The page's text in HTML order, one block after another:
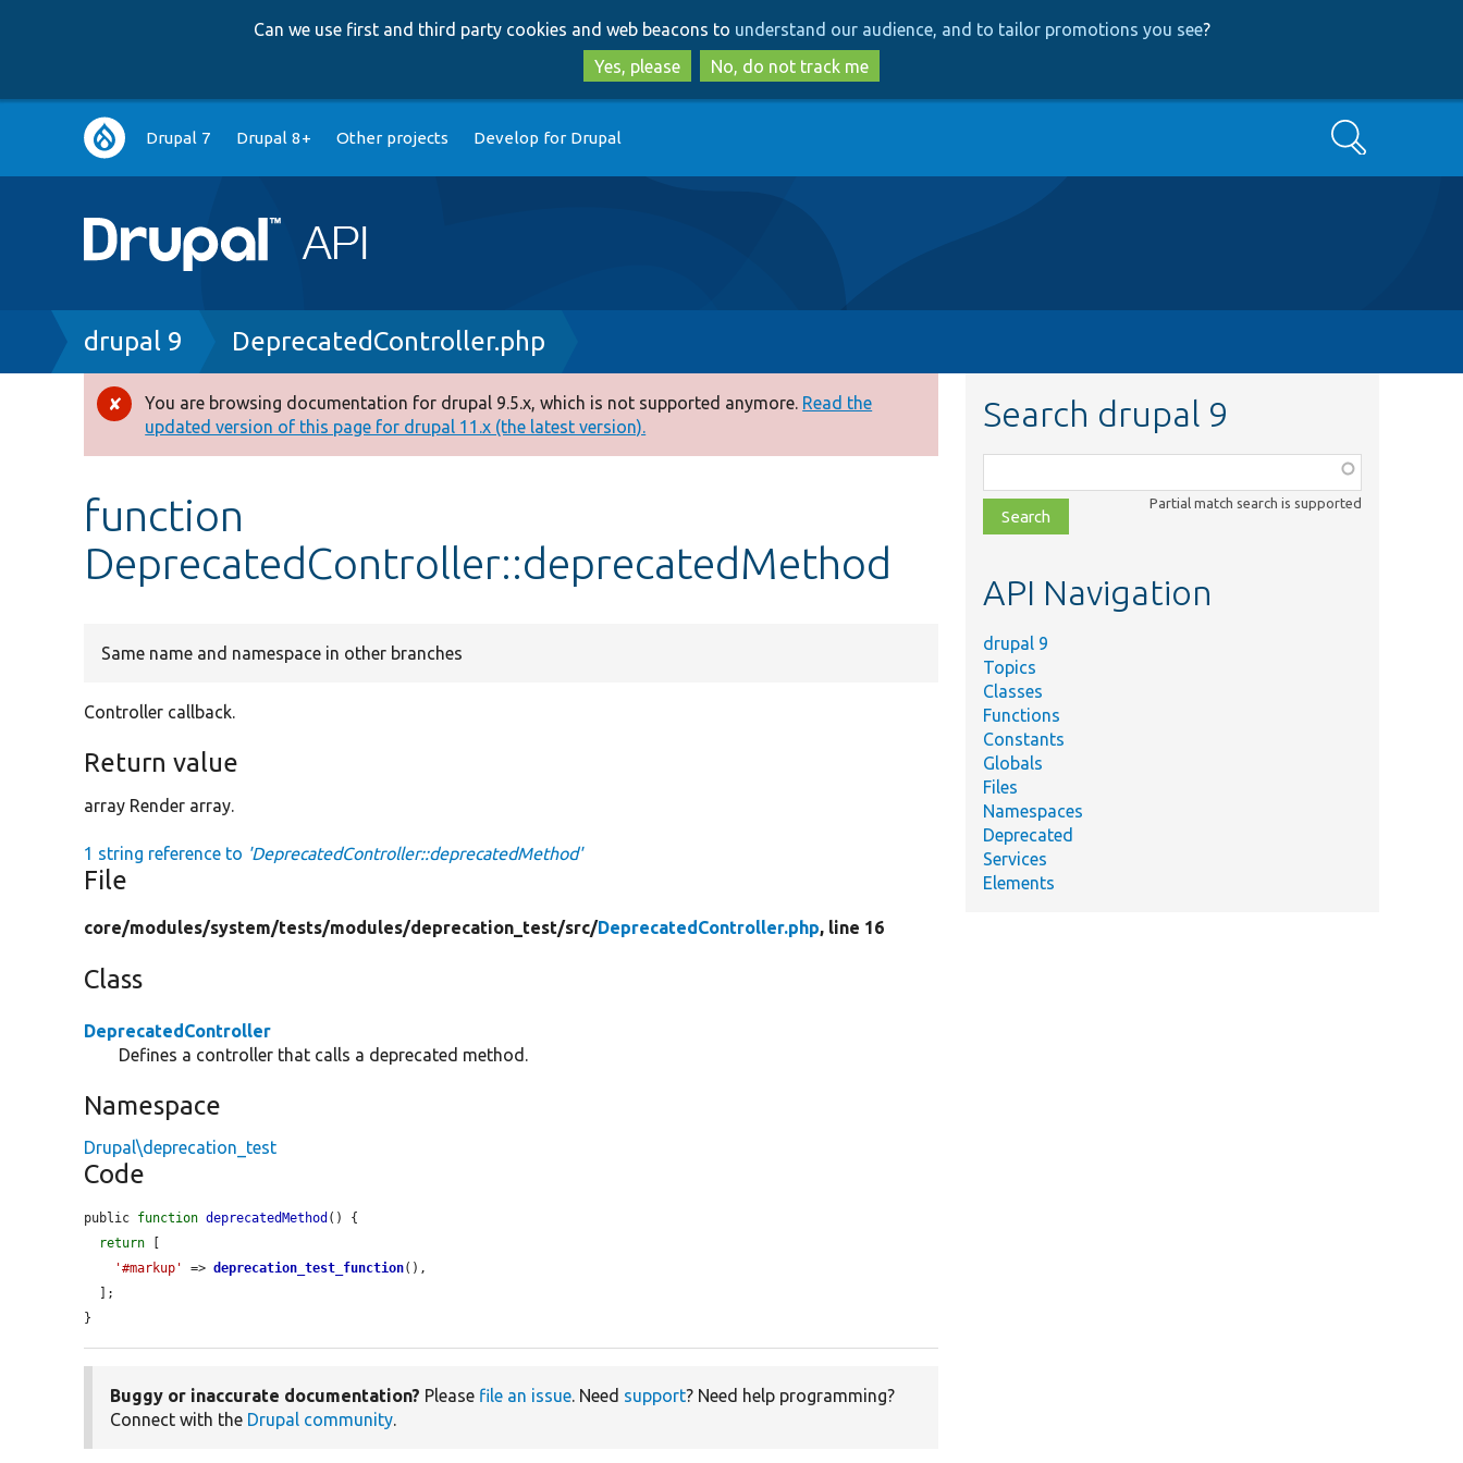
to
main
content
to
search
Can we use first and third party cookies and web beacons to understand our audience, and to tailor promotions you see?
Yes, please
No, do not track me
Main
navigation
Drupal 7 Drupal 8+ Other projects Develop for Drupal Search
Breadcrumb
drupal 9 DeprecatedController.php
Error
message
You are browsing documentation for drupal 9.5.x, which is not supported anymore. Read the
updated version of this page for drupal 11.x (the latest version).
function
DeprecatedController::deprecatedMethod
Same name and namespace in other branches
Controller callback.
Return value
array Render array.
1 string reference to 'DeprecatedController::deprecatedMethod'
File
core/modules/system/tests/modules/deprecation_test/src/DeprecatedController.php, line 16
Class
DeprecatedController
Defines a controller that calls a deprecated method.
Namespace
Drupal\deprecation_test
Code
public function deprecatedMethod () {
return
'#markup'
=> deprecation_test_function(),
}
Buggy or inaccurate documentation? Please file an issue. Need support? Need help programming?
Connect with the Drupal community.
Search drupal 9
class,
file,
topic,
Partial match search is supported
API Navigation
drupal 9
Topics
Classes
Functions
Constants
Globals
Files
Namespaces
Deprecated
Services
Elements